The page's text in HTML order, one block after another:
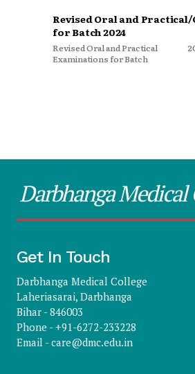
Revised Oral and
for Batch 2024
Revised Oral and Practical
Examinations for Batch
Darbhanga Medical
Get In Touch
Darbhanga Medical College
Laheriasarai, Darbhanga
Bihar - 846003
Phone - +91-6272-233228
Email -care@dmc.edu.in